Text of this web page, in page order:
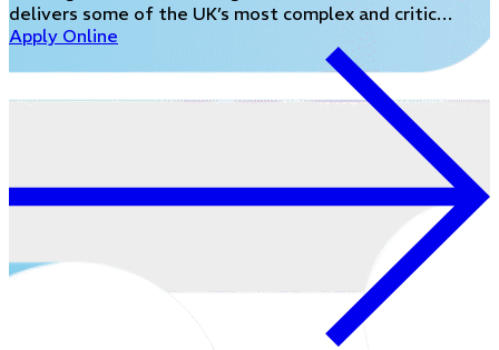
delivers some of the UK’s most complex and critic…
Apply Online